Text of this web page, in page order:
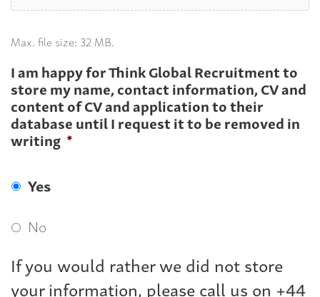
Max. file size: 32 MB.
I am happy for Think Global Recruitment to
store my name, contact information, CV and
content of CV and application to their
database until I request it to be removed in
writing *
Yes
No
If you would rather we did not store
your information, please call us on +44